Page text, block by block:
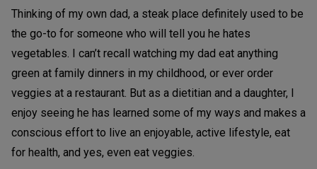
Thinking of my own dad, a steak place definitely used to be
the go-to for someone who will tell you he hates
vegetables. I can’t recall watching my dad eat anything
green at family dinners in my childhood, or ever order
veggies at a restaurant. But as a dietitian and a daughter, I
enjoy seeing he has learned some of my ways and makes a
conscious effort to live an enjoyable, active lifestyle, eat
for health, and yes, even eat veggies.